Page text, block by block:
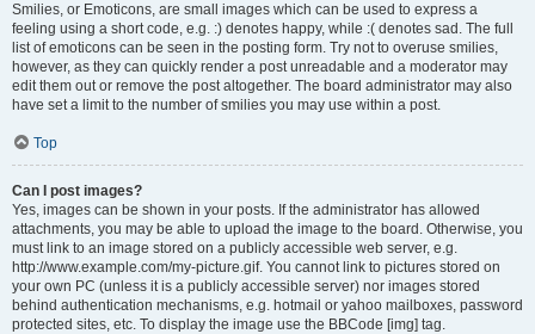
Smilies, or Emoticons, are small images which can be used to express a
feeling using a short code, e.g. :) denotes happy, while :( denotes sad. The full
list of emoticons can be seen in the posting form. Try not to overuse smilies,
however, as they can quickly render a post unreadable and a moderator may
edit them out or remove the post altogether. The board administrator may also
have set a limit to the number of smilies you may use within a post.
Top
Can I post images?
Yes, images can be shown in your posts. If the administrator has allowed
attachments, you may be able to upload the image to the board. Otherwise, you
must link to an image stored on a publicly accessible web server, e.g.
http://www.example.com/my-picture.gif. You cannot link to pictures stored on
your own PC (unless it is a publicly accessible server) nor images stored
behind authentication mechanisms, e.g. hotmail or yahoo mailboxes, password
protected sites, etc. To display the image use the BBCode [img] tag.